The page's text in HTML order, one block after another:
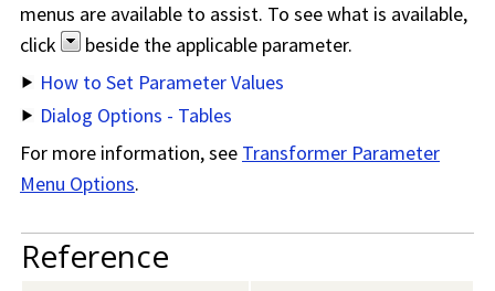
menus are available to assist. To see what is available,
click
beside the applicable parameter.
How to Set Parameter Values
Dialog Options - Tables
For more information, see Transformer Parameter
Menu Options.
Reference